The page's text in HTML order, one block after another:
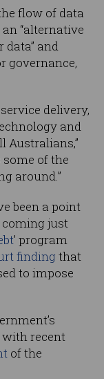
flow of data
“alternative
and
governance,
delivery,
and
Australians,”
some of the
around.”
been a point
coming just
’ program
finding that
to impose
recent
of the